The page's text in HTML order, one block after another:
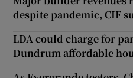
despite pandemic, CIF
LDA could charge for
Dundrum affordable